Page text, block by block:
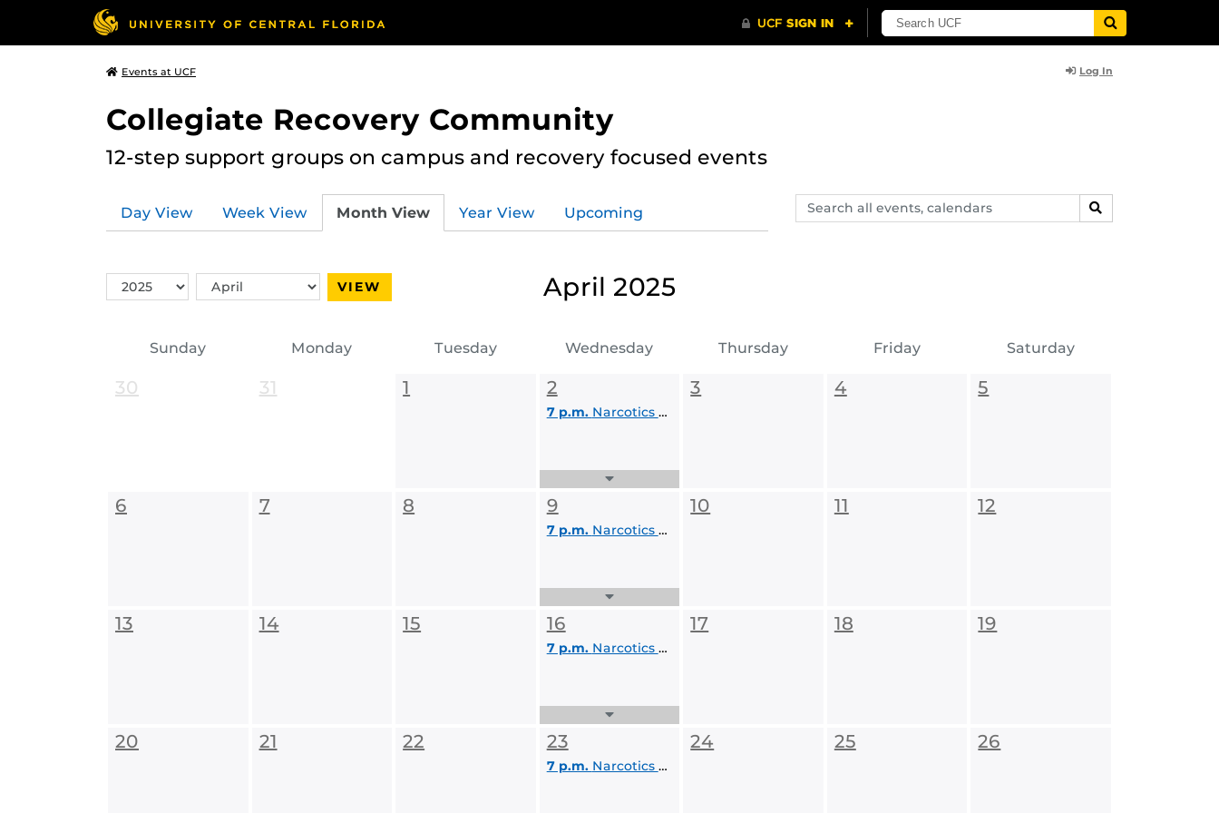
Events at UCF Log In
Collegiate Recovery Community
12-step support groups on campus and recovery focused events
Search
events,
SEARCH
Day View Week View Month View Year View Upcoming
Switch
Year
Switch
Month
VIEW April 2025
Sunday Monday Tuesday Wednesday Thursday Friday Saturday
30 31 1
Expand
List
2
7 p.m. Narcotics Anonymous
3 4 5
6 7 8
Expand
List
9
7 p.m. Narcotics Anonymous
10 11 12
13 14 15
Expand
List
16
7 p.m. Narcotics Anonymous
17 18 19
20 21 22 23
7 p.m. Narcotics Anonymous
24 25 26